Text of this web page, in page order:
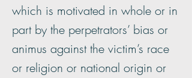
which is motivated in whole or in
part by the perpetrators’ bias or
animus against the victim’s race
or religion or national origin or